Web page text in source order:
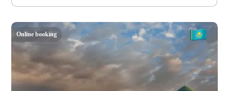
Online booking